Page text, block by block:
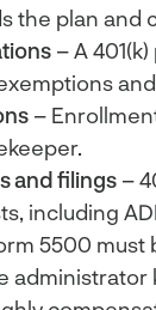
the plan and
– A
–
and filings –
including
5500 must
administrator